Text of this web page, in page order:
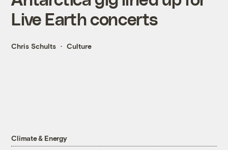
Live Earth concerts
Chris Schults Culture
Climate & Energy